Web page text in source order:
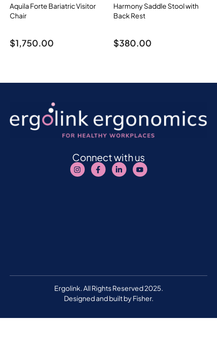
Aquila Forte Bariatric Visitor
Chair
$1,750.00
Harmony Saddle Stool with
Back Rest
$380.00
Connect with us
Ergolink. All Rights Reserved 2025.
Designed and built byFisher.